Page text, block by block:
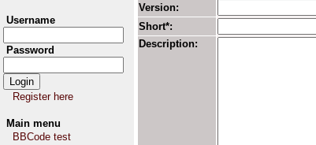
Username
Password
Register here
Main menu
BBCode test
Version:
Short*:
Description: